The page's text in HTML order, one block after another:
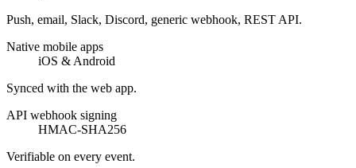
Push, email, Slack, Discord, generic webhook, REST API.
Native mobile apps
iOS & Android
Synced with the web app.
API webhook signing
HMAC-SHA256
Verifiable on every event.